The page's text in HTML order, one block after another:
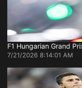
F1 Hungarian Grand
7/21/2026 8:14:01 AM